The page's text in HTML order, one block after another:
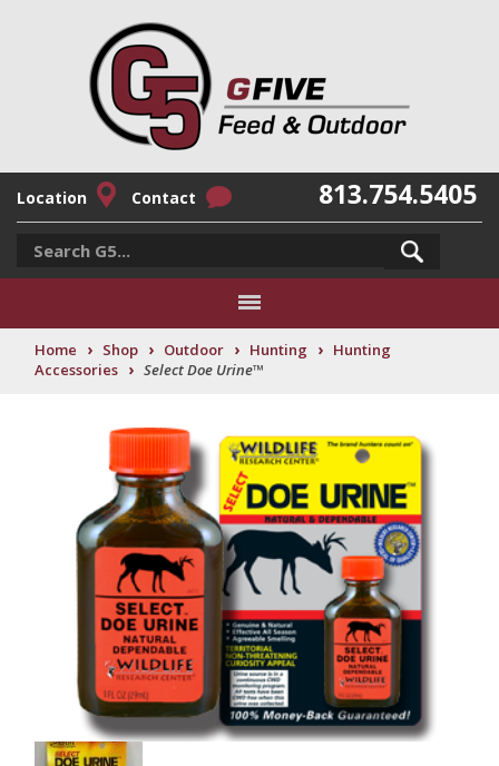
Location Contact 813.754.5405
Home › Shop › Outdoor › Hunting › Hunting
Accessories › Select Doe Urine™